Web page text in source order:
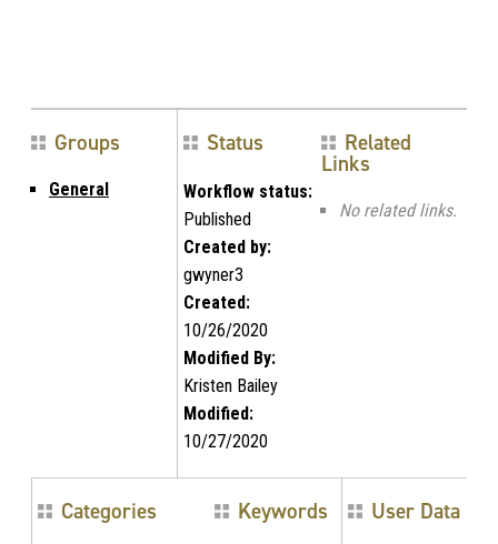
Groups
General
Status
Workflow status:
Published
Created by:
gwyner3
Created:
10/26/2020
Modified By:
Kristen Bailey
Modified:
10/27/2020
Related
Links
No related links.
Categories Keywords User Data